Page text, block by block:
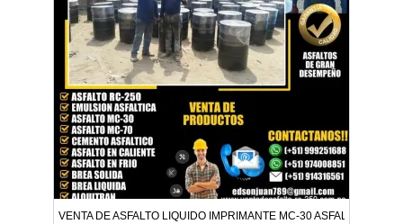
VENTA DE ASFALTO LIQUIDO IMPRIMANTE MC-30 ASFALTO